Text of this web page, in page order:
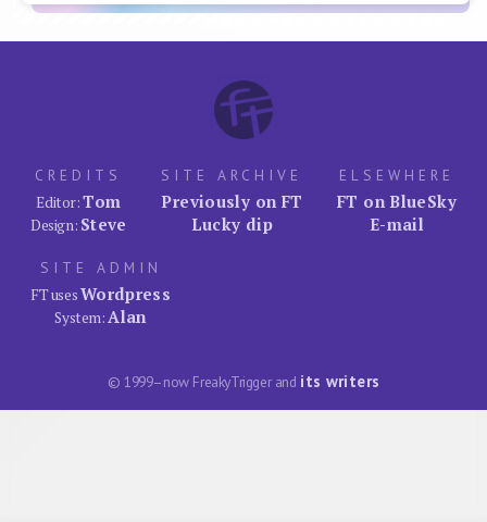
CREDITS
Editor:Tom
Design: Steve
SITE ARCHIVE
Previously on FT
Lucky dip
ELSEWHERE
FT on BlueSky
E-mail
SITE ADMIN
FT usesWordpress
System:Alan
© 1999–now FreakyTrigger and its writers